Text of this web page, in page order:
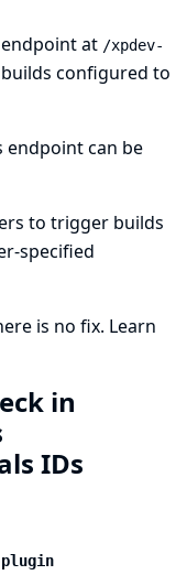
at /xpdev-
configured to
endpoint can be
to trigger builds
specified
is no fix. Learn
in
IDs